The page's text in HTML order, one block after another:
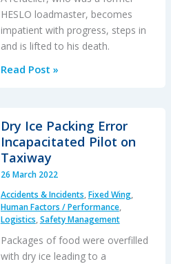
HESLO loadmaster, becomes
impatient with progress, steps in
and is lifted to his death.
Impatience
Fatal
Fall
During
Read Post »
Dry Ice Packing Error
Incapacitated Pilot on
Taxiway
26 March 2022
Accidents & Incidents,Fixed Wing,
Human Factors / Performance,
Logistics,Safety Management
Packages of food were overfilled
with dry ice leading to a